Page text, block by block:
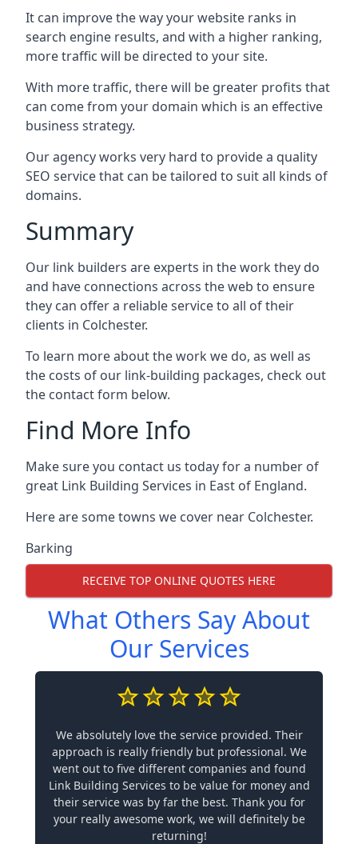
It can improve the way your website ranks in
search engine results, and with a higher ranking,
more traffic will be directed to your site.
With more traffic, there will be greater profits that
can come from your domain which is an effective
business strategy.
Our agency works very hard to provide a quality
SEO service that can be tailored to suit all kinds of
domains.
Summary
Our link builders are experts in the work they do
and have connections across the web to ensure
they can offer a reliable service to all of their
clients in Colchester.
To learn more about the work we do, as well as
the costs of our link-building packages, check out
the contact form below.
Find More Info
Make sure you contact us today for a number of
great Link Building Services in East of England.
Here are some towns we cover near Colchester.
Barking
RECEIVE TOP ONLINE QUOTES HERE
What Others Say About
Our Services
We absolutely love the service provided. Their
approach is really friendly but professional. We
went out to five different companies and found
Link Building Services to be value for money and
their service was by far the best. Thank you for
your really awesome work, we will definitely be
returning!